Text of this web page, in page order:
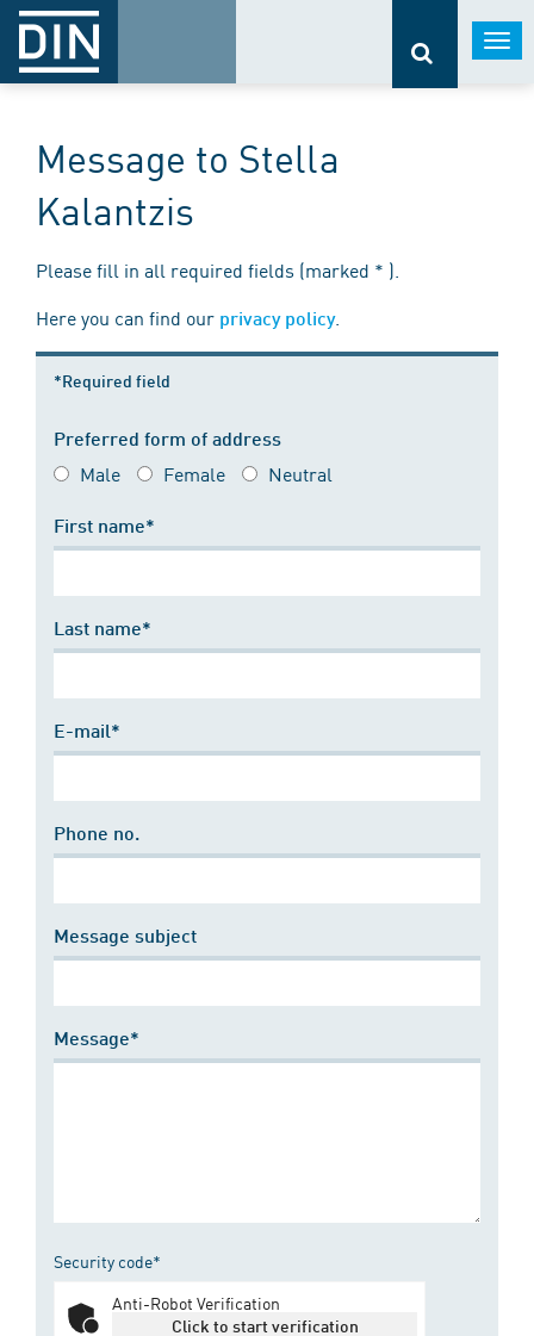
Message to Stella
Kalantzis
Please fill in all required fields (marked * ).
Here you can find our privacy policy.
*Required field
Preferred form of address
Male Female Neutral
First name*
Last name*
E-mail*
Phone no.
Message subject
Message*
Security code*
Anti-Robot Verification
Click to start verification